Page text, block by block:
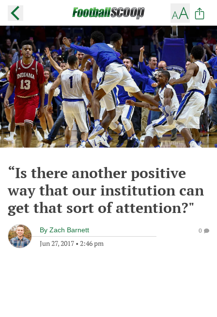
“Is there another positive
way that our institution can
get that sort of attention?"
By Zach Barnett
Jun 27, 2017 • 2:46 pm
0